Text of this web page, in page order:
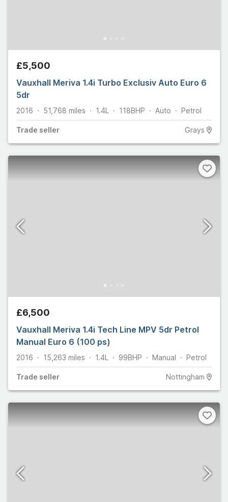
£5,500
Vauxhall Meriva 1.4i Turbo Exclusiv Auto Euro 6
5dr
2016 51,768 miles 1.4L 118BHP Auto Petrol
Trade seller Grays
£6,500
Vauxhall Meriva 1.4i Tech Line MPV 5dr Petrol
Manual Euro 6 (100 ps)
2016 15,263 miles 1.4L 99BHP Manual Petrol
Trade seller Nottingham